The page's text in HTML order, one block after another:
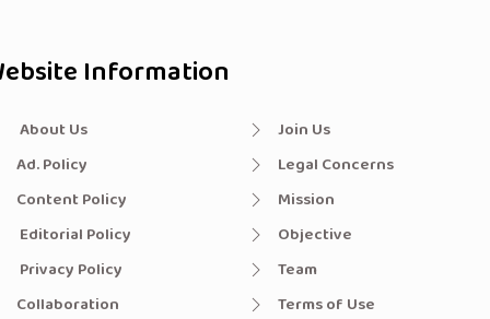
Information
About Us
Ad. Policy
Content Policy
Editorial Policy
Privacy Policy
Collaboration
Join Us
Legal Concerns
Mission
Objective
Team
Terms of Use